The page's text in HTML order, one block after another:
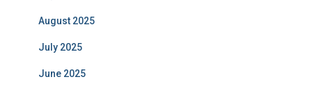
August 2025
July 2025
June 2025